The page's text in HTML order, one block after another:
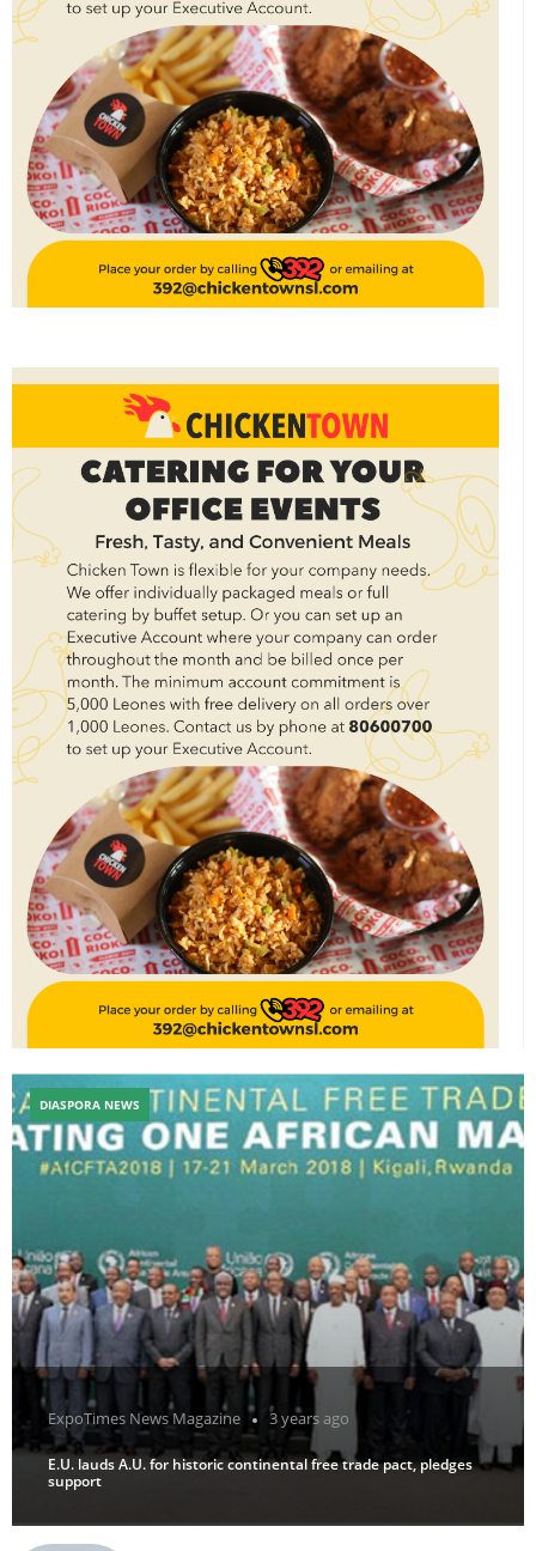
ExpoTimes News Magazine 3 years ago
E.U. lauds A.U. for historic continental free trade pact, pledges
support
DIASPORA NEWS